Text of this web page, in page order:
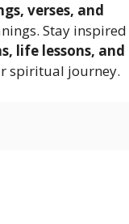
verses, and
Stay inspired
life lessons, and
spiritual journey.